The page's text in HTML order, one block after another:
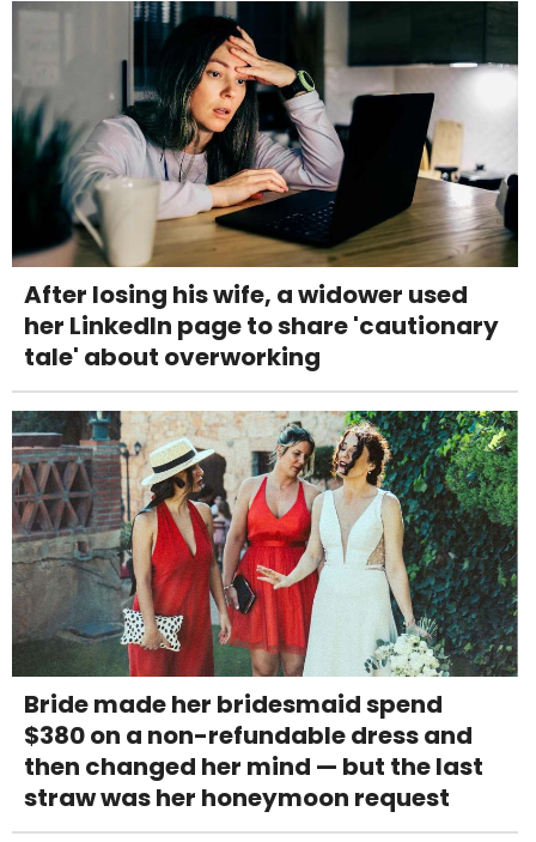
After losing his wife, a widower used
her LinkedIn page to share 'cautionary
tale' about overworking
Bride made her bridesmaid spend
$380 on a non-refundable dress and
then changed her mind — but the last
straw was her honeymoon request